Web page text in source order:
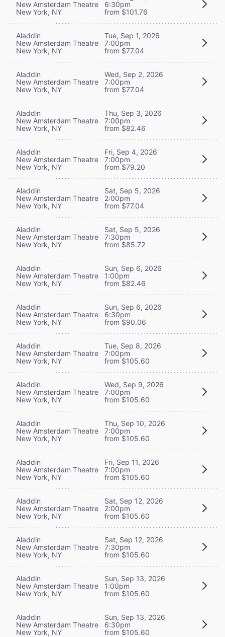
New Amsterdam Theatre
New York, NY
6:30pm
from $101.76
Aladdin
New Amsterdam Theatre
New York, NY
Tue, Sep 1, 2026
7:00pm
from $77.04
Aladdin
New Amsterdam Theatre
New York, NY
Wed, Sep 2, 2026
7:00pm
from $77.04
Aladdin
New Amsterdam Theatre
New York, NY
Thu, Sep 3, 2026
7:00pm
from $82.46
Aladdin
New Amsterdam Theatre
New York, NY
Fri, Sep 4, 2026
7:00pm
from $79.20
Aladdin
New Amsterdam Theatre
New York, NY
Sat, Sep 5, 2026
2:00pm
from $77.04
Aladdin
New Amsterdam Theatre
New York, NY
Sat, Sep 5, 2026
7:30pm
from $85.72
Aladdin
New Amsterdam Theatre
New York, NY
Sun, Sep 6, 2026
1:00pm
from $82.46
Aladdin
New Amsterdam Theatre
New York, NY
Sun, Sep 6, 2026
6:30pm
from $90.06
Aladdin
New Amsterdam Theatre
New York, NY
Tue, Sep 8, 2026
7:00pm
from $105.60
Aladdin
New Amsterdam Theatre
New York, NY
Wed, Sep 9, 2026
7:00pm
from $105.60
Aladdin
New Amsterdam Theatre
New York, NY
Thu, Sep 10, 2026
7:00pm
from $105.60
Aladdin
New Amsterdam Theatre
New York, NY
Fri, Sep 11, 2026
7:00pm
from $105.60
Aladdin
New Amsterdam Theatre
New York, NY
Sat, Sep 12, 2026
2:00pm
from $105.60
Aladdin
New Amsterdam Theatre
New York, NY
Sat, Sep 12, 2026
7:30pm
from $105.60
Aladdin
New Amsterdam Theatre
New York, NY
Sun, Sep 13, 2026
1:00pm
from $105.60
Aladdin
New Amsterdam Theatre
New York, NY
Sun, Sep 13, 2026
6:30pm
from $105.60